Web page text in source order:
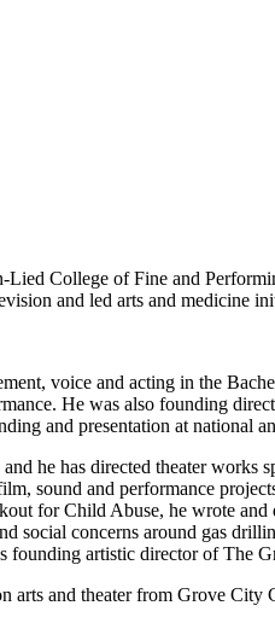
College of Fine and
and led arts and medicine
voice and acting in the
He was also founding
and presentation at national
he has directed theater
sound and performance
for Child Abuse, he wrote
social concerns around gas
founding artistic director of The
arts and theater from Grove